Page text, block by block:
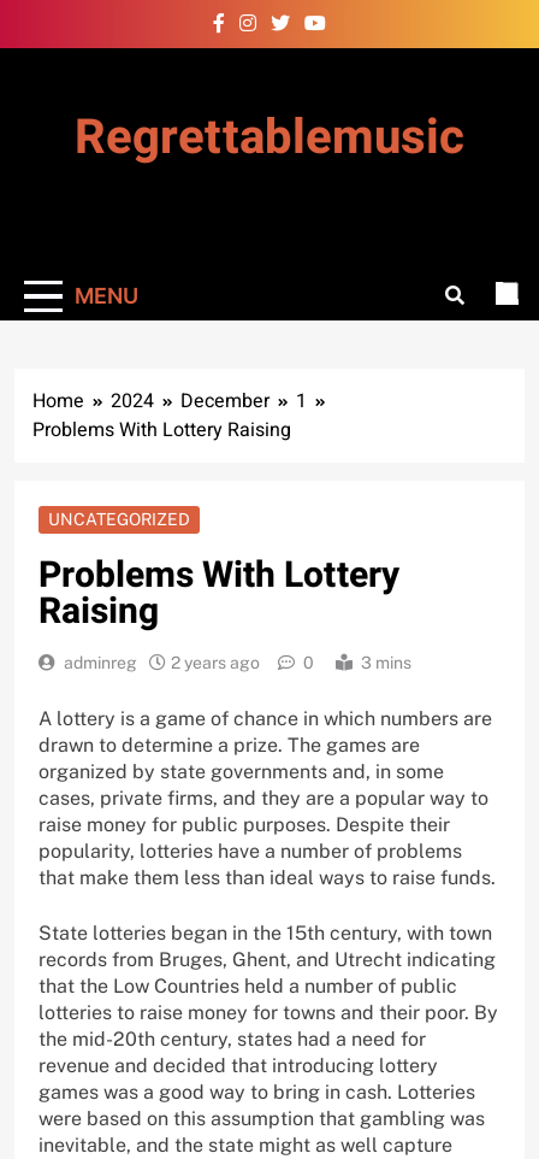
to
Regrettablemusic
MENU
Home 2024 December
1
Problems With Lottery Raising
UNCATEGORIZED
Problems With Lottery
Raising
adminreg 2 years ago 0 3 mins
A lottery is a game of chance in which numbers are
drawn to determine a prize. The games are
organized by state governments and, in some
cases, private firms, and they are a popular way to
raise money for public purposes. Despite their
popularity, lotteries have a number of problems
that make them less than ideal ways to raise funds.
State lotteries began in the 15th century, with town
records from Bruges, Ghent, and Utrecht indicating
that the Low Countries held a number of public
lotteries to raise money for towns and their poor. By
the mid-20th century, states had a need for
revenue and decided that introducing lottery
games was a good way to bring in cash. Lotteries
were based on this assumption that gambling was
inevitable, and the state might as well capture